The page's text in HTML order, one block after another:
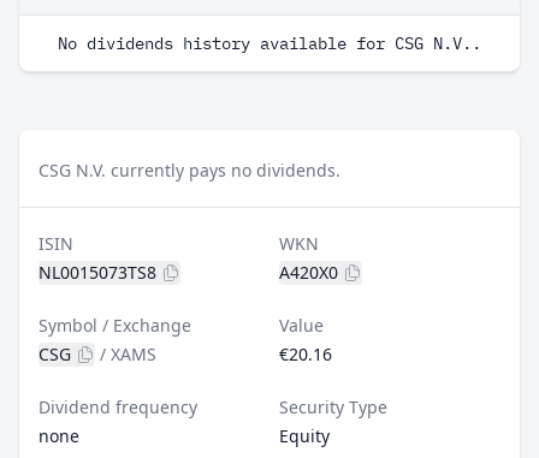
No dividends history available for CSG N.V..
CSG N.V. currently pays no dividends.
ISIN
NL0015073TS8
WKN
A420X0
Symbol / Exchange
CSG
/ XAMS
Value
€20.16
Dividend frequency
none
Security Type
Equity